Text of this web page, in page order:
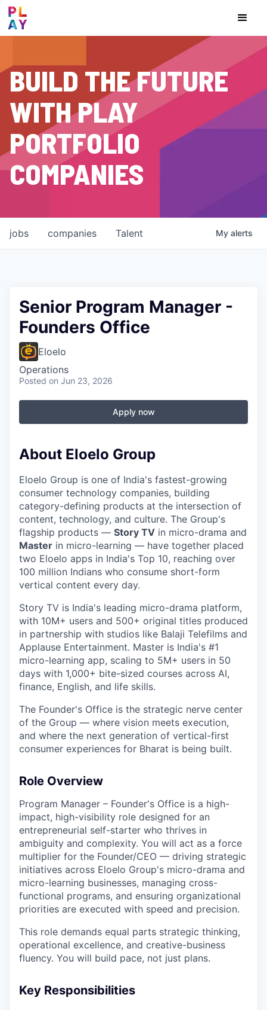
BUILD THE FUTURE
WITH PLAY
PORTFOLIO
COMPANIES
jobs companies Talent My alerts
Senior Program Manager -
Founders Office
Eloelo
Operations
Posted on Jun 23, 2026
Apply now
About Eloelo Group
Eloelo Group is one of India's fastest-growing
consumer technology companies, building
category-defining products at the intersection of
content, technology, and culture. The Group's
flagship products — Story TV in micro-drama and
Master in micro-learning — have together placed
two Eloelo apps in India's Top 10, reaching over
100 million Indians who consume short-form
vertical content every day.
Story TV is India's leading micro-drama platform,
with 10M+ users and 500+ original titles produced
in partnership with studios like Balaji Telefilms and
Applause Entertainment. Master is India's #1
micro-learning app, scaling to 5M+ users in 50
days with 1,000+ bite-sized courses across AI,
finance, English, and life skills.
The Founder's Office is the strategic nerve center
of the Group — where vision meets execution,
and where the next generation of vertical-first
consumer experiences for Bharat is being built.
Role Overview
Program Manager – Founder's Office is a high-
impact, high-visibility role designed for an
entrepreneurial self-starter who thrives in
ambiguity and complexity. You will act as a force
multiplier for the Founder/CEO — driving strategic
initiatives across Eloelo Group's micro-drama and
micro-learning businesses, managing cross-
functional programs, and ensuring organizational
priorities are executed with speed and precision.
This role demands equal parts strategic thinking,
operational excellence, and creative-business
fluency. You will build pace, not just plans.
Key Responsibilities